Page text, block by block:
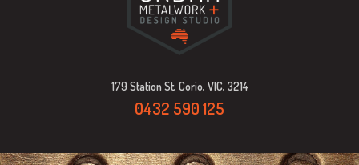
179 Station St, Corio, VIC, 3214
0432 590 125